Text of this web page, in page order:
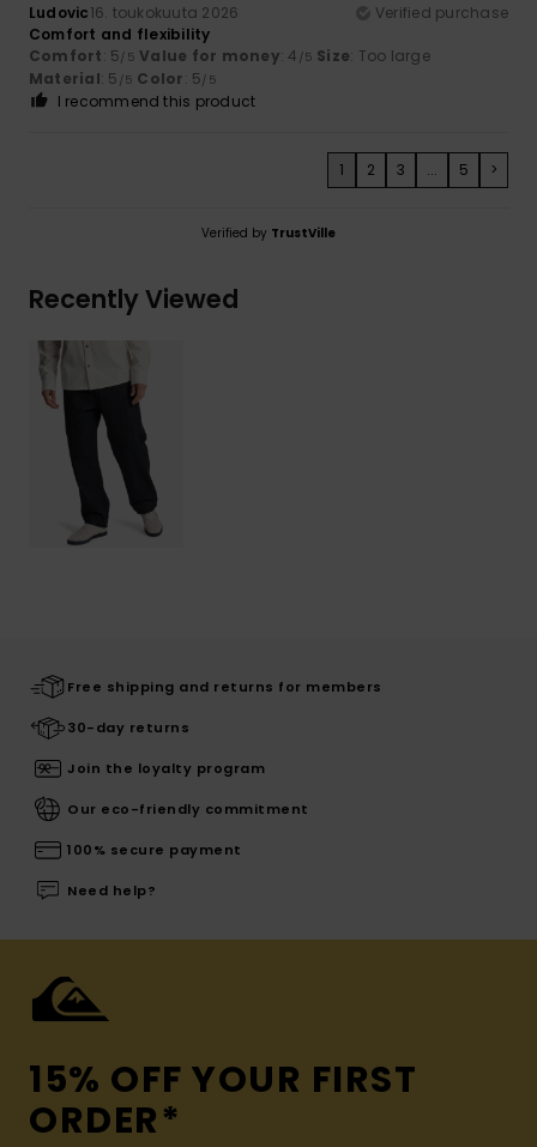
Ludovic16. toukokuuta 2026
Verified purchase
Comfort and flexibility
Comfort: 5/5 Value for money: 4 /5 Size: Too large
Material: 5 /5 Color: 5/5
I recommend this product
1 2 3 ... 5 >
Verified by TrustVille
Recently Viewed
Free shipping and returns for members
30-day returns
Join the loyalty program
Our eco-friendly commitment
100% secure payment
Need help?
15% OFF YOUR FIRST
ORDER*